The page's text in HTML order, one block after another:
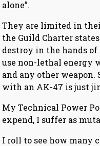
alone”.
They are limited in
the Guild Charter
destroy in the hands of
use non-lethal energy
and any other
with an AK-47 is just
My Technical Power
expend, I suffer as
I roll to see how many